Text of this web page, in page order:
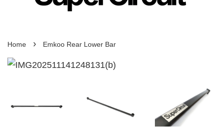
Home › Emkoo Rear Lower Bar